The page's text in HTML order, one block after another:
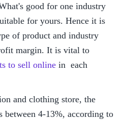
good for one industry
for yours. Hence it is
of product and industry
margin. It is vital to
to sell online in  each
and clothing store, the
4-13%, according to